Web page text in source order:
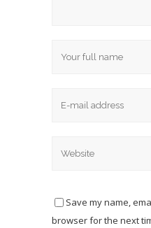
Save my name,
browser for the next